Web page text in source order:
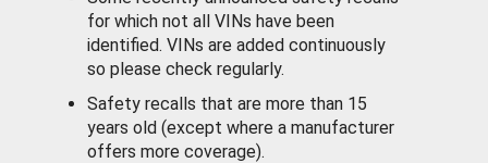
for which not all VINs have been
identified. VINs are added continuously
so please check regularly.
Safety recalls that are more than 15
years old (except where a manufacturer
offers more coverage).